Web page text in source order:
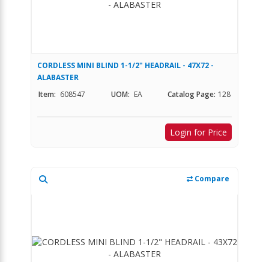
CORDLESS MINI BLIND 1-1/2" HEADRAIL - 47X72 -
ALABASTER
Item: 608547 UOM: EA Catalog Page: 128
Login for Price
Compare